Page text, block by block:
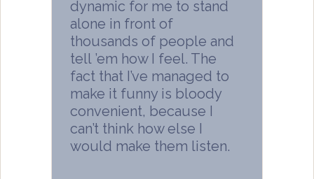
dynamic for me to stand
alone in front of
thousands of people and
tell ’em how I feel. The
fact that I’ve managed to
make it funny is bloody
convenient, because I
can’t think how else I
would make them listen.